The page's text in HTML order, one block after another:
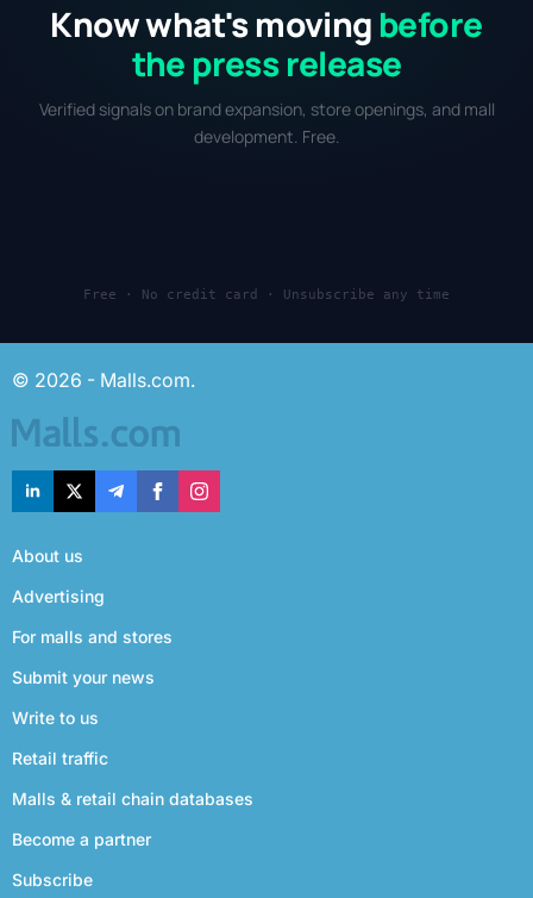
Know what's moving before
the press release
Verified signals on brand expansion, store openings, and mall
development. Free.
Free · No credit card · Unsubscribe any time
© 2026 - Malls.com.
About us
Advertising
For malls and stores
Submit your news
Write to us
Retail traffic
Malls & retail chain databases
Become a partner
Subscribe